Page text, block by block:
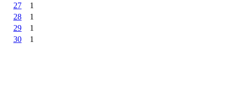
27
1
28
1
29
1
30
1